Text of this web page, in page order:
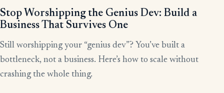
Stop Worshipping the Genius Dev: Build a
Business That Survives One
Still worshipping your “genius dev”? You’ve built a
bottleneck, not a business. Here’s how to scale without
crashing the whole thing.